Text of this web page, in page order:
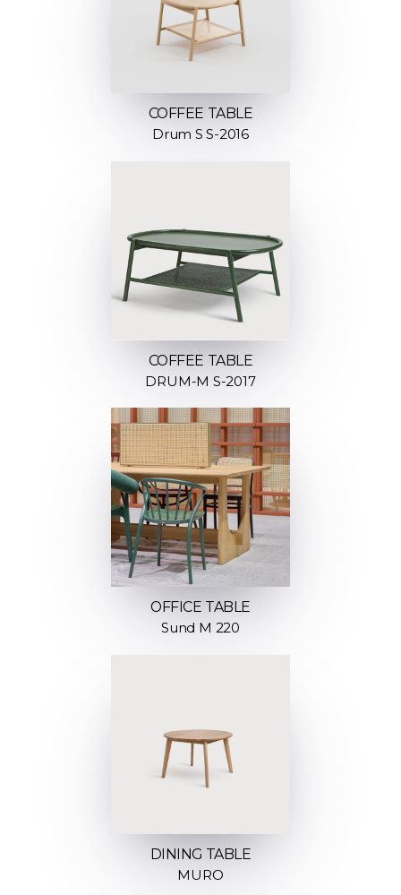
COFFEE TABLE
Drum S S-2016
COFFEE TABLE
DRUM-M S-2017
OFFICE TABLE
Sund M 220
DINING TABLE
MURO